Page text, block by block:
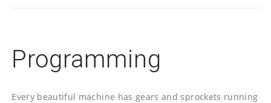
Programming
Every beautiful machine has gears and sprockets running